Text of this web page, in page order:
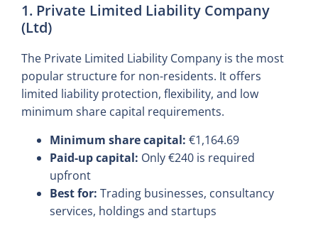
1. Private Limited Liability Company
(Ltd)
The Private Limited Liability Company is the most
popular structure for non-residents. It offers
limited liability protection, flexibility, and low
minimum share capital requirements.
Minimum share capital: €1,164.69
Paid-up capital: Only €240 is required
upfront
Best for: Trading businesses, consultancy
services, holdings and startups